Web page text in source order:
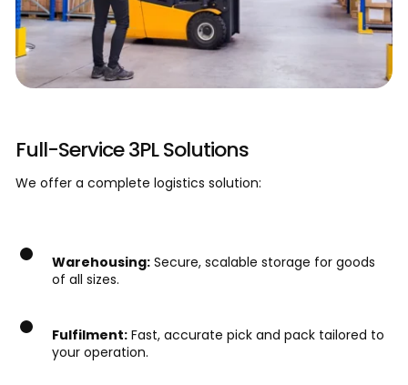
Full-Service 3PL Solutions
We offer a complete logistics solution:
Warehousing: Secure, scalable storage for goods
of all sizes.
Fulfilment: Fast, accurate pick and pack tailored to
your operation.